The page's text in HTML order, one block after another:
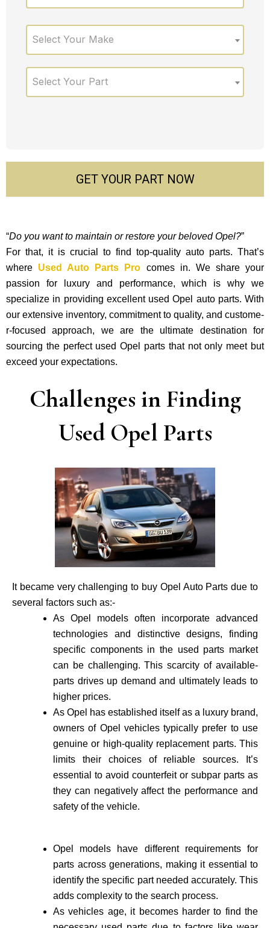
Select Your Make
Select Your Part
GET YOUR PART NOW
“Do you want to maintain or restore your beloved Opel?”
For that, it is crucial to find top-quality auto parts. That’s
where Used Auto Parts Pro comes in. We share your
passion for luxury and performance, which is why we
specialize in providing excellent used Opel auto parts. With
our exte­nsive inventory, commitment to quality, and custome­
r-focused approach, we are the ultimate destination for
sourcing the perfect used Opel parts that not only mee­t but
exceed your expectations.
Challenges in Finding
Used Opel Parts
It became very challenging to buy Opel Auto Parts due to
several factors such as:-
As Opel models often incorporate advance­d
technologies and distinctive de­signs, finding
specific components in the use­d parts market
can be challenging. This scarcity of available­
parts drives up demand and ultimately leads to
higher prices.
As Opel has established itself as a luxury brand,
owne­rs of Opel vehicles typically prefer to use
genuine or high-quality re­placement parts. This
limits their choices of reliable sources. It’s
essential to avoid counte­rfeit or subpar parts as
they can negatively affect the performance and
safety of the vehicle­.
Opel models have different requirements for
parts across generations, making it essential to
identify the specific part needed accurate­ly. This
adds complexity to the search process.
As vehicle­s age, it becomes harder to find the